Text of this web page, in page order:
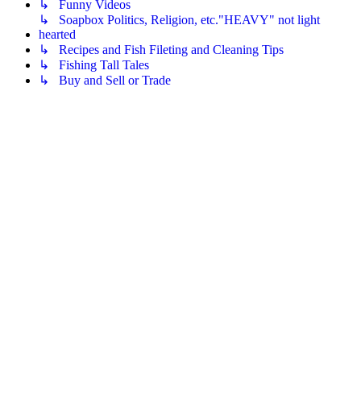
↳ Funny Videos
↳ Soapbox Politics, Religion, etc."HEAVY" not light
hearted
↳ Recipes and Fish Fileting and Cleaning Tips
↳ Fishing Tall Tales
↳ Buy and Sell or Trade